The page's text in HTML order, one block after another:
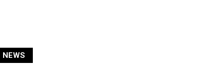
NEWS